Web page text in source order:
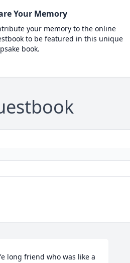
Your Memory
your memory to the online
to be featured in this unique
book.
long friend who was like a